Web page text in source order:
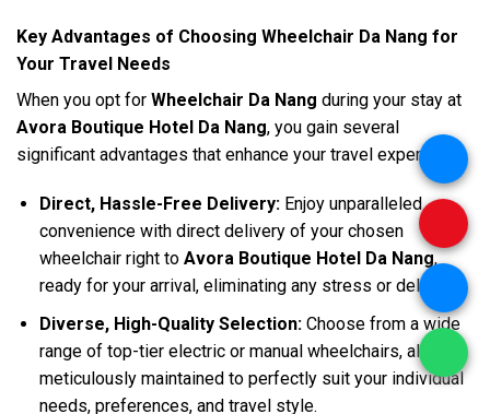
Key Advantages of Choosing Wheelchair Da Nang for
Your Travel Needs
When you opt for Wheelchair Da Nang during your stay at
Avora Boutique Hotel Da Nang, you gain several
significant advantages that enhance your travel experience:
Direct, Hassle-Free Delivery:Enjoy unparalleled
convenience with direct delivery of your chosen
wheelchair right to Avora Boutique Hotel Da Nang,
ready for your arrival, eliminating any stress or delay.
Diverse, High-Quality Selection:Choose from a wide
range of top-tier electric or manual wheelchairs, all
meticulously maintained to perfectly suit your individual
needs, preferences, and travel style.